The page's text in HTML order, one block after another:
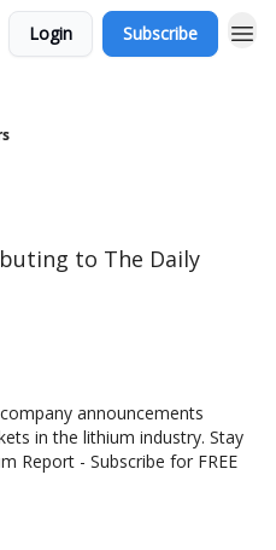
Login Subscribe
to The Daily
announcements
in the lithium industry. Stay
Report - Subscribe for FREE